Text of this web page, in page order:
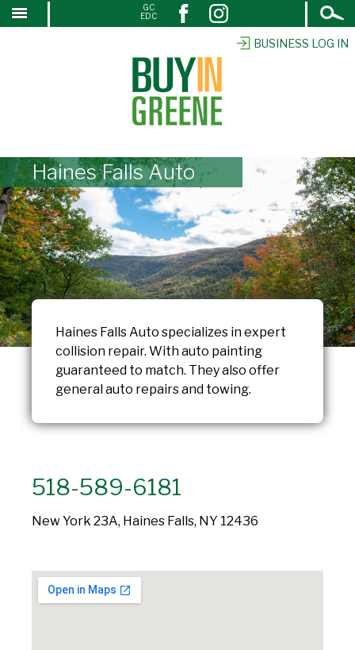
SKIP
BUSINESS LOG IN
Open
Search
GC
EDC
Haines Falls Auto
Haines Falls Auto specializes in expert
collision repair. With auto painting
guaranteed to match. They also offer
general auto repairs and towing.
518-589-6181
New York 23A, Haines Falls, NY 12436